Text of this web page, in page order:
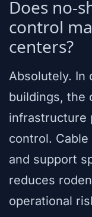
Does no-
control
centers?
Absolutely. In
buildings, the
infrastructure
control.
and support
reduces
operational